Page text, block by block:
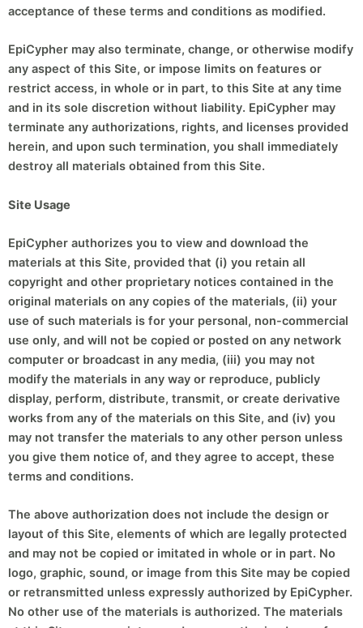
acceptance of these terms and conditions as modified.
EpiCypher may also terminate, change, or otherwise modify
any aspect of this Site, or impose limits on features or
restrict access, in whole or in part, to this Site at any time
and in its sole discretion without liability. EpiCypher may
terminate any authorizations, rights, and licenses provided
herein, and upon such termination, you shall immediately
destroy all materials obtained from this Site.
Site Usage
EpiCypher authorizes you to view and download the
materials at this Site, provided that (i) you retain all
copyright and other proprietary notices contained in the
original materials on any copies of the materials, (ii) your
use of such materials is for your personal, non-commercial
use only, and will not be copied or posted on any network
computer or broadcast in any media, (iii) you may not
modify the materials in any way or reproduce, publicly
display, perform, distribute, transmit, or create derivative
works from any of the materials on this Site, and (iv) you
may not transfer the materials to any other person unless
you give them notice of, and they agree to accept, these
terms and conditions.
The above authorization does not include the design or
layout of this Site, elements of which are legally protected
and may not be copied or imitated in whole or in part. No
logo, graphic, sound, or image from this Site may be copied
or retransmitted unless expressly authorized by EpiCypher.
No other use of the materials is authorized. The materials